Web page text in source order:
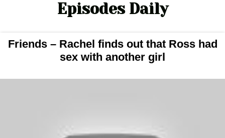
Episodes Daily
Friends – Rachel finds out that Ross had
sex with another girl